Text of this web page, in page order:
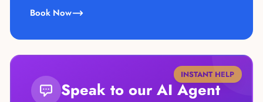
Book Now
INSTANT HELP
Speak to our AI Agent